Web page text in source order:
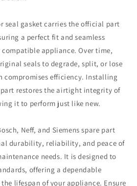
seal gasket carries the official part
a perfect fit and seamless
appliance. Over time,
seals to degrade, split, or lose
efficiency. Installing
restores the airtight integrity of
it to perform just like new.
Neff, and Siemens spare part
durability, reliability, and peace of
needs. It is designed to
offering a dependable
lifespan of your appliance. Ensure